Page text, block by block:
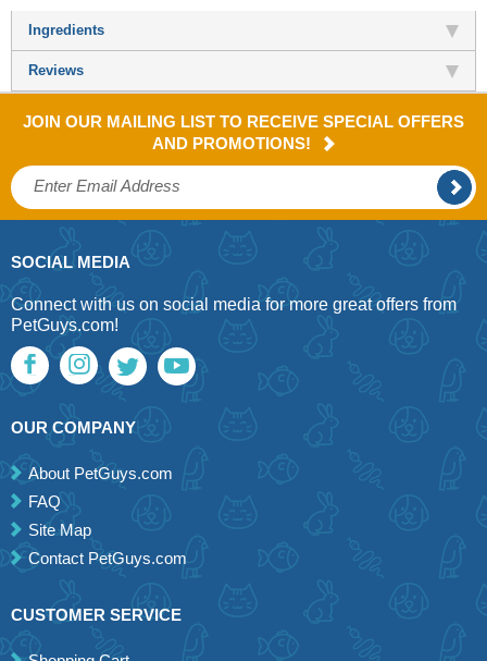
Ingredients
Reviews
JOIN OUR MAILING LIST TO RECEIVE SPECIAL OFFERS
AND PROMOTIONS!
SOCIAL MEDIA
Connect with us on social media for more great offers from
PetGuys.com!
OUR COMPANY
About PetGuys.com
FAQ
Site Map
Contact PetGuys.com
CUSTOMER SERVICE